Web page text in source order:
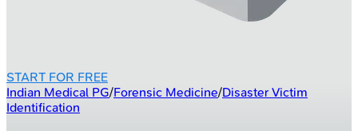
START FOR FREE
Indian Medical PG/Forensic Medicine/Disaster Victim
Identification